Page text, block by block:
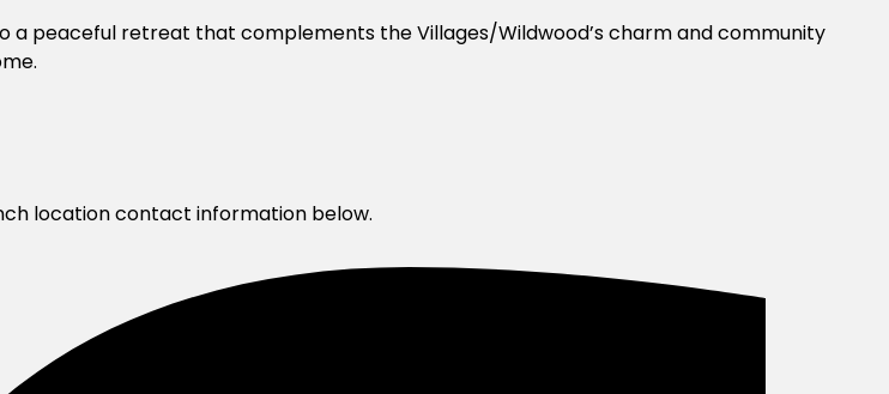
a peaceful retreat that complements the Villages/Wildwood’s charm and community
location contact information below.